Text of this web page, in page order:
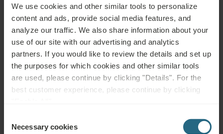
We use cookies and other similar tools to personalize
content and ads, provide social media features, and
analyze our traffic. We also share information about your
use of our site with our advertising and analytics
partners. If you would like to review the details and set up
the purposes for which cookies and other similar tools
are used, please continue by clicking "Details". For the
best customer experience, please continue by clicking
Selection
Necessary cookies
Others:
24/7 Premier Fitness Centre (400m²)